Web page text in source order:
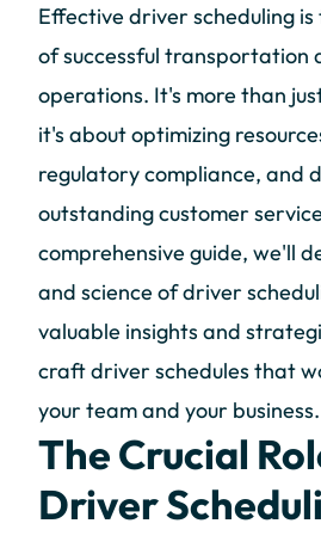
Effective driver scheduling
of successful transportation
operations. It's more than
it's about optimizing
regulatory compliance, and
outstanding customer
comprehensive guide, we'll
and science of driver
valuable insights and
craft driver schedules that
your team and your business.
The Crucial
Driver